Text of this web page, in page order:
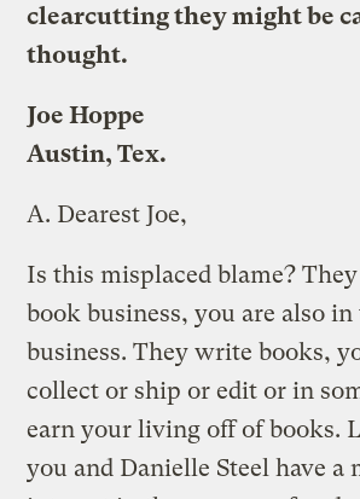
clearcutting they might be
thought.
Joe Hoppe
Austin, Tex.
A. Dearest Joe,
Is this misplaced blame?
book business, you are also
business. They write books,
collect or ship or edit or in
earn your living off of books.
you and Danielle Steel have a